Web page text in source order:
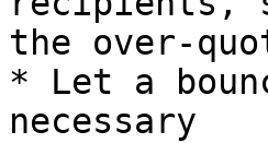
the over-
* Let a
necessary